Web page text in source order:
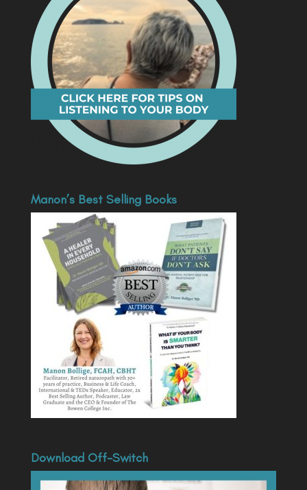
Manon’s Best Selling Books
Download Off-Switch